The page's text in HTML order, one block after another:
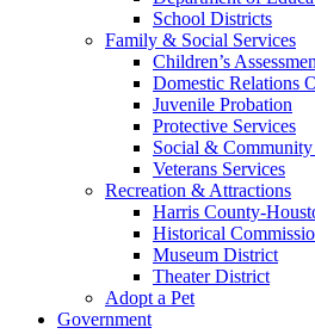
School Districts
Family & Social Services
Children’s
Domestic Relations
Juvenile Probation
Protective Services
Social & Community
Veterans Services
Recreation & Attractions
Harris County-
Historical
Museum District
Theater District
Adopt a Pet
Government